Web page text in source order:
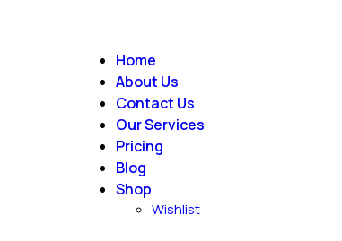
Home
About Us
Contact Us
Our Services
Pricing
Blog
Shop
Wishlist